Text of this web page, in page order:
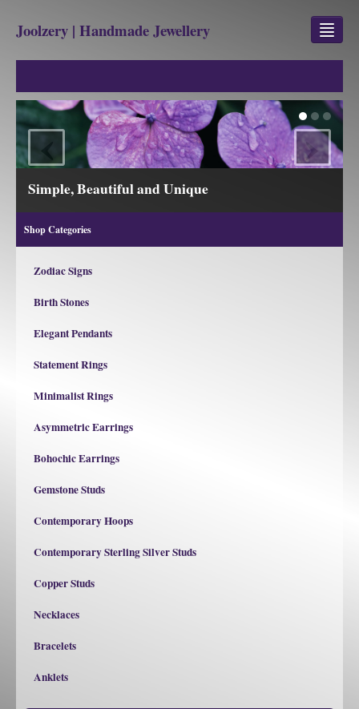
Joolzery | Handmade Jewellery
SHOP
REVIEWS
BLOG
Simple, Beautiful and Unique
‹ ›
Shop Categories
Zodiac Signs
Birth Stones
Elegant Pendants
Statement Rings
Minimalist Rings
Asymmetric Earrings
Bohochic Earrings
Gemstone Studs
Contemporary Hoops
Contemporary Sterling Silver Studs
Copper Studs
Necklaces
Bracelets
Anklets